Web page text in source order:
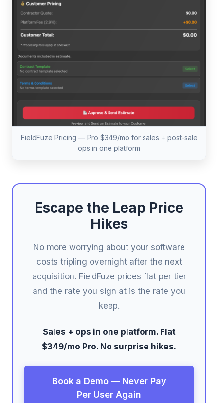
FieldFuze Pricing — Pro $349/mo for sales + post-sale
ops in one platform
Escape the Leap Price
Hikes
No more worrying about your software
costs tripling overnight after the next
acquisition. FieldFuze prices flat per tier
and the rate you sign at is the rate you
keep.
Sales + ops in one platform. Flat
$349/mo Pro. No surprise hikes.
Book a Demo — Never Pay
Per User Again